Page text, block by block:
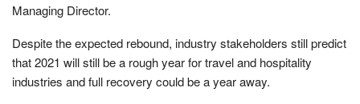
Managing Director.
Despite the expected rebound, industry stakeholders still predict
that 2021 will still be a rough year for travel and hospitality
industries and full recovery could be a year away.